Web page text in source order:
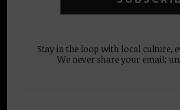
Stay in the loop with local culture,
We never share your email;